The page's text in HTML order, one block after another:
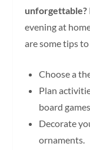
unforgettable?
evening at
are some tips
Choose a
Plan
board
Decorate
ornaments.